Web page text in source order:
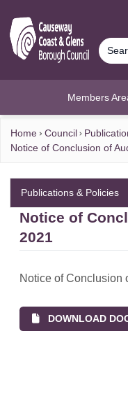
Members
Home Council
Notice of Conclusion of
Notice of
2021
Notice of Conclusion
DOWNLOAD
Publications & Policies